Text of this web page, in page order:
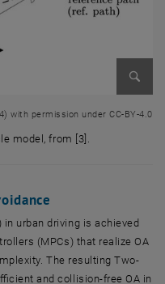
with permission under CC-BY-4.0
model, from [3].
urban driving is achieved
(MPCs) that realize OA
The resulting Two-
and collision-free OA in